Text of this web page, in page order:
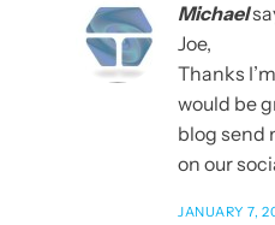
Michael
Joe,
Thanks
would be
blog send
on our
JANUARY 7,